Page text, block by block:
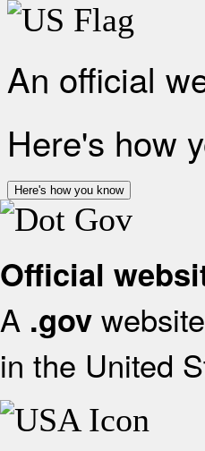
An official
Here's how
Here's how you know
Official
A .gov
in the United